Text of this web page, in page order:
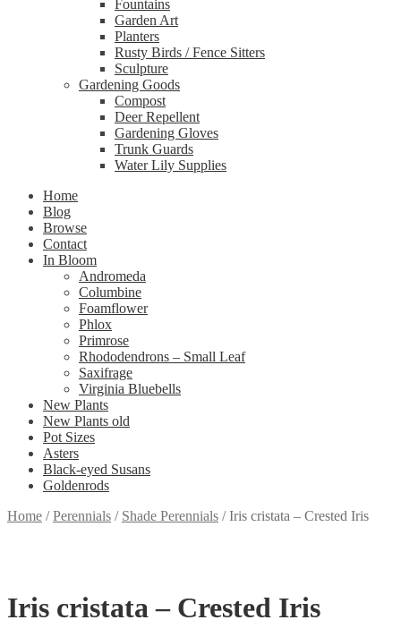
Fountains
Garden Art
Planters
Rusty Birds / Fence Sitters
Sculpture
Gardening Goods
Compost
Deer Repellent
Gardening Gloves
Trunk Guards
Water Lily Supplies
Home
Blog
Browse
Contact
In Bloom
Andromeda
Columbine
Foamflower
Phlox
Primrose
Rhododendrons – Small Leaf
Saxifrage
Virginia Bluebells
New Plants
New Plants old
Pot Sizes
Asters
Black-eyed Susans
Goldenrods
Home /Perennials / Shade Perennials /Iris cristata – Crested Iris
Iris cristata – Crested Iris